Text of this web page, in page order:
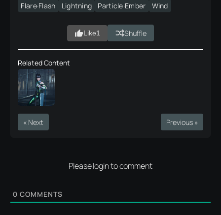
Flare·Flash
Lightning Particle·Ember Wind
Like1 Shuffle
Related Content
« Next Previous »
Please login to comment
0 COMMENTS